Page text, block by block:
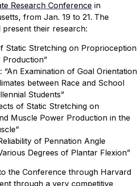
Research Conference in
from Jan. 19 to 21. The
their research:
Static Stretching on Proprioception
“An Examination of Goal Orientation
between Race and School
Students”
of Static Stretching on
Muscle Power Production in the
of Pennation Angle
Degrees of Plantar Flexion”
the Conference through Harvard
through a very competitive